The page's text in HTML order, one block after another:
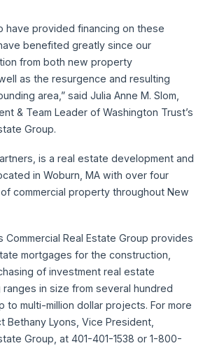
have provided financing on these
benefited greatly since our
from both new property
as the resurgence and resulting
area,” said Julia Anne M. Slom,
& Team Leader of Washington Trust’s
Group.
is a real estate development and
in Woburn, MA with over four
commercial property throughout New
Commercial Real Estate Group provides
mortgages for the construction,
of investment real estate
in size from several hundred
to multi-million dollar projects. For more
Bethany Lyons, Vice President,
Group, at 401-401-1538 or 1-800-